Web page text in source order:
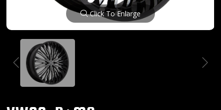
Click To Enlarge